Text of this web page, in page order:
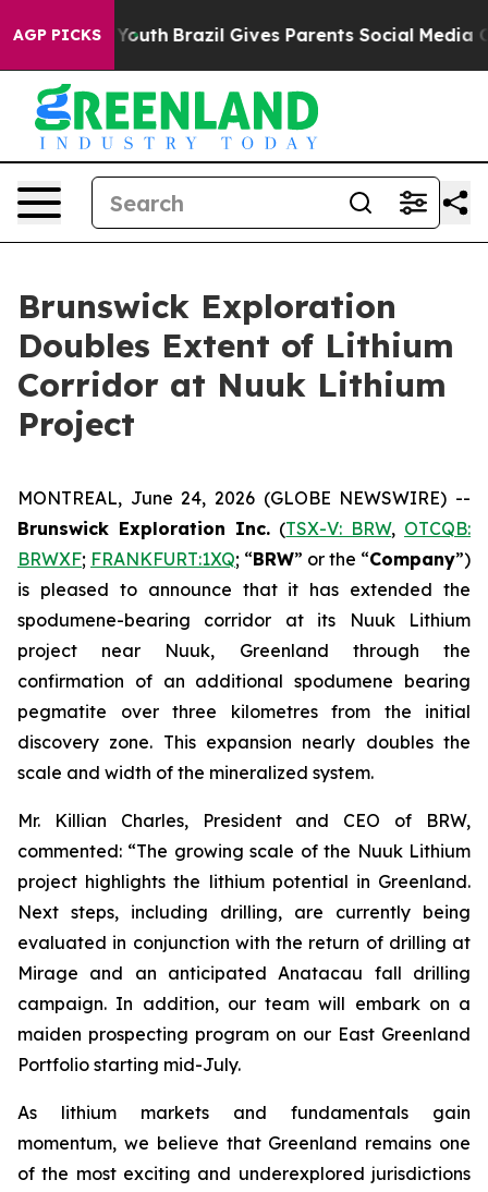
AGP PICKS
to Youth Brazil Gives Parents Social Media
Brunswick Exploration
Doubles Extent of Lithium
Corridor at Nuuk Lithium
Project
MONTREAL, June 24, 2026 (GLOBE NEWSWIRE) --
Brunswick Exploration Inc. (TSX-V: BRW, OTCQB:
BRWXF; FRANKFURT:1XQ; “BRW” or the “Company”)
is pleased to announce that it has extended the
spodumene-bearing corridor at its Nuuk Lithium
project near Nuuk, Greenland through the
confirmation of an additional spodumene bearing
pegmatite over three kilometres from the initial
discovery zone. This expansion nearly doubles the
scale and width of the mineralized system.
Mr. Killian Charles, President and CEO of BRW,
commented: “The growing scale of the Nuuk Lithium
project highlights the lithium potential in Greenland.
Next steps, including drilling, are currently being
evaluated in conjunction with the return of drilling at
Mirage and an anticipated Anatacau fall drilling
campaign. In addition, our team will embark on a
maiden prospecting program on our East Greenland
Portfolio starting mid-July.
As lithium markets and fundamentals gain
momentum, we believe that Greenland remains one
of the most exciting and underexplored jurisdictions